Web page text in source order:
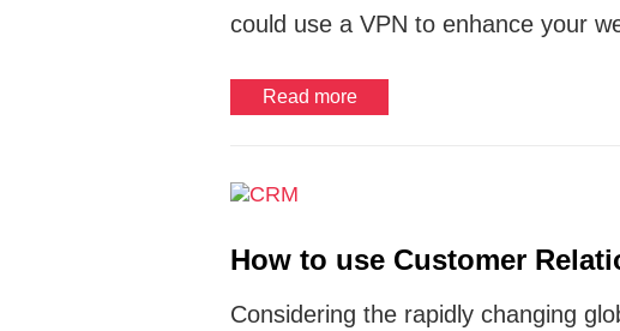
could use a VPN to enhance your
Read more
How to use Customer
Considering the rapidly changing